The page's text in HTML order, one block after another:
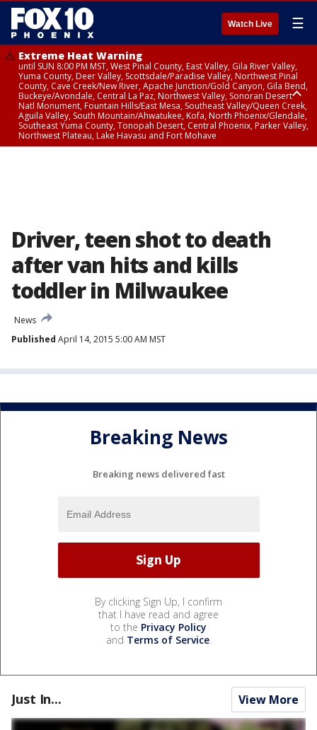
Watch Live ☰
Extreme Heat Warning
until SUN 8:00 PM MST, West Pinal County, East Valley, Gila River Valley,
Yuma County, Deer Valley, Scottsdale/Paradise Valley, Northwest Pinal
County, Cave Creek/New River, Apache Junction/Gold Canyon, Gila Bend,
Buckeye/Avondale, Central La Paz, Northwest Valley, Sonoran Desert
Natl Monument, Fountain Hills/East Mesa, Southeast Valley/Queen Creek,
Aguila Valley, South Mountain/Ahwatukee, Kofa, North Phoenix/Glendale,
Southeast Yuma County, Tonopah Desert, Central Phoenix, Parker Valley,
Northwest Plateau, Lake Havasu and Fort Mohave
Driver, teen shot to death
after van hits and kills
toddler in Milwaukee
News
Published April 14, 2015 5:00 AM MST
Breaking News
Breaking news delivered fast
By clicking Sign Up, I confirm
that I have read and agree
to the Privacy Policy
and Terms of Service.
Just In... View More